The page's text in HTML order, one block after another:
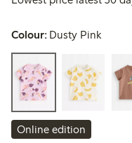
Colour: Dusty Pink
Online edition